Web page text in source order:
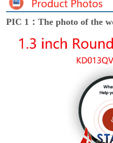
PIC 1：The photo of the